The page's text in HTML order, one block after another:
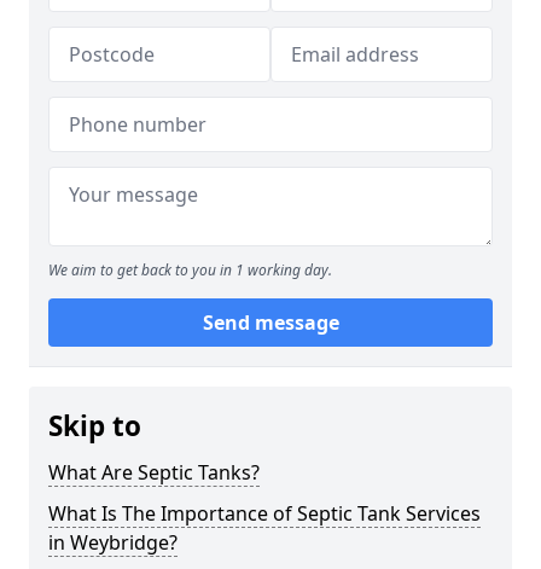
We aim to get back to you in 1 working day.
Send message
Skip to
What Are Septic Tanks?
What Is The Importance of Septic Tank Services
in Weybridge?